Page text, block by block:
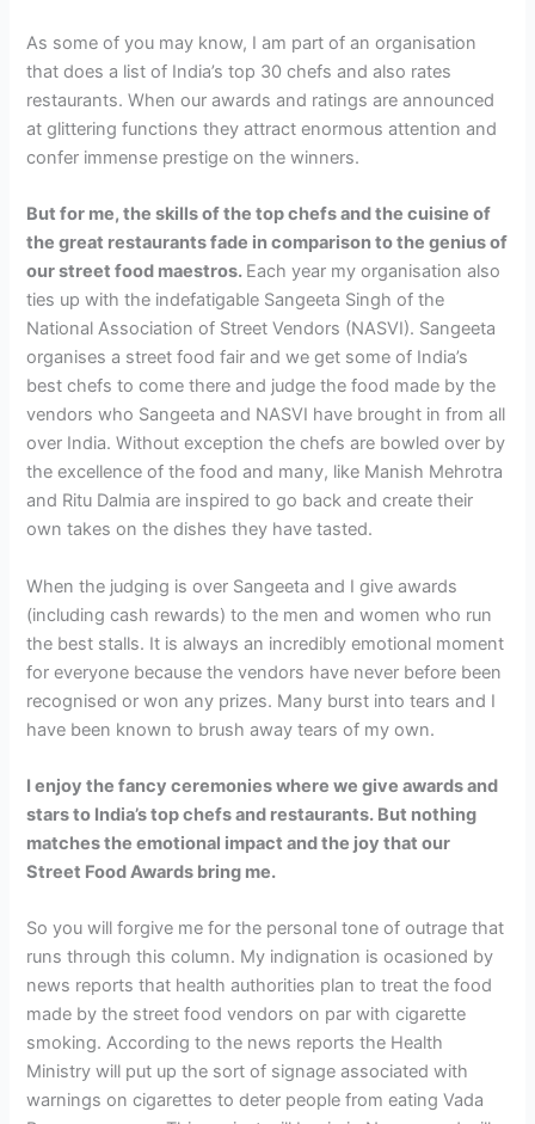
As some of you may know, I am part of an organisation
that does a list of India’s top 30 chefs and also rates
restaurants. When our awards and ratings are announced
at glittering functions they attract enormous attention and
confer immense prestige on the winners.
But for me, the skills of the top chefs and the cuisine of
the great restaurants fade in comparison to the genius of
our street food maestros. Each year my organisation also
ties up with the indefatigable Sangeeta Singh of the
National Association of Street Vendors (NASVI). Sangeeta
organises a street food fair and we get some of India’s
best chefs to come there and judge the food made by the
vendors who Sangeeta and NASVI have brought in from all
over India. Without exception the chefs are bowled over by
the excellence of the food and many, like Manish Mehrotra
and Ritu Dalmia are inspired to go back and create their
own takes on the dishes they have tasted.
When the judging is over Sangeeta and I give awards
(including cash rewards) to the men and women who run
the best stalls. It is always an incredibly emotional moment
for everyone because the vendors have never before been
recognised or won any prizes. Many burst into tears and I
have been known to brush away tears of my own.
I enjoy the fancy ceremonies where we give awards and
stars to India’s top chefs and restaurants. But nothing
matches the emotional impact and the joy that our
Street Food Awards bring me.
So you will forgive me for the personal tone of outrage that
runs through this column. My indignation is ocasioned by
news reports that health authorities plan to treat the food
made by the street food vendors on par with cigarette
smoking. According to the news reports the Health
Ministry will put up the sort of signage associated with
warnings on cigarettes to deter people from eating Vada